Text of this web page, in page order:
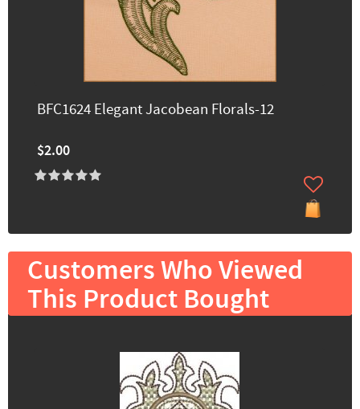
BFC1624 Elegant Jacobean Florals-12
$2.00
Customers Who Viewed
This Product Bought